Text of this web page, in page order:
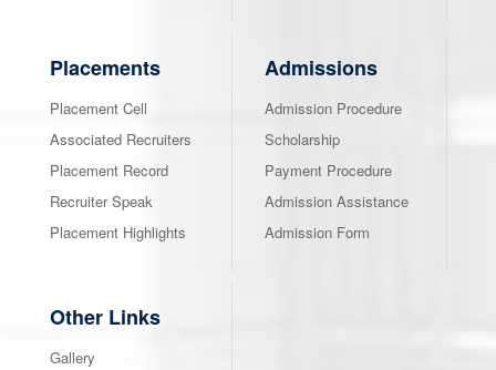
Placements
Placement Cell
Associated Recruiters
Placement Record
Recruiter Speak
Placement Highlights
Admissions
Admission Procedure
Scholarship
Payment Procedure
Admission Assistance
Admission Form
Other Links
Gallery